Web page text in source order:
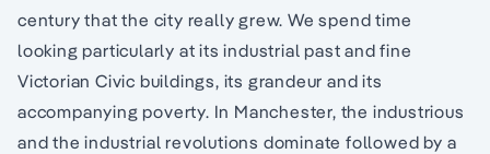
century that the city really grew. We spend time
looking particularly at its industrial past and fine
Victorian Civic buildings, its grandeur and its
accompanying poverty. In Manchester, the industrious
and the industrial revolutions dominate followed by a